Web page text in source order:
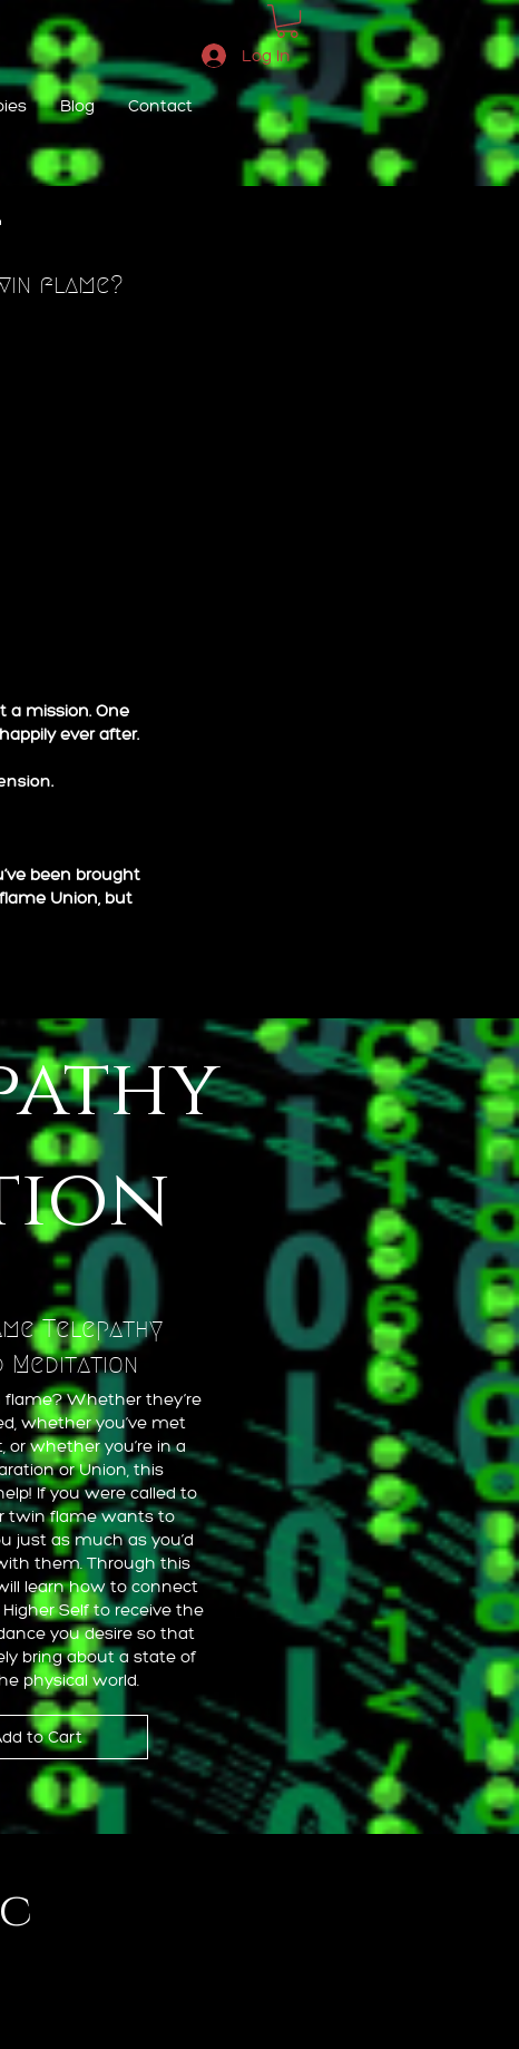
Blog Contact
Log In
flame?
a mission. One
ever after.
.
been brought
Union, but
flame? Whether they’re
whether you’ve met
or whether you’re in a
or Union, this
If you were called to
twin flame wants to
just as much as you’d
them. Through this
learn how to connect
Self to receive the
you desire so that
bring about a state of
physical world.
Telepathy
Meditation
to Cart